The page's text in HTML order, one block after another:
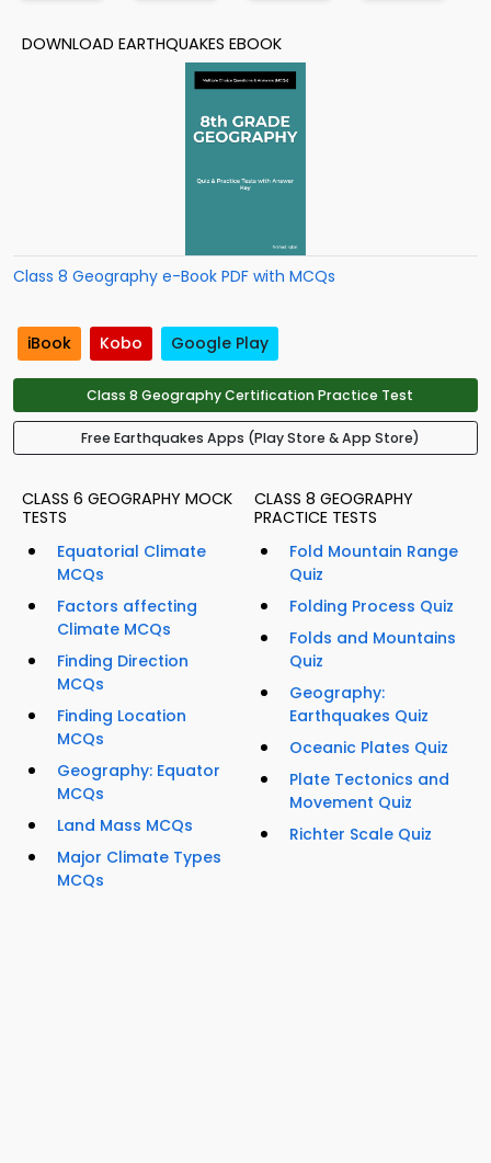
DOWNLOAD EARTHQUAKES EBOOK
Class 8 Geography e-Book PDF with MCQs
iBook Kobo Google Play
Class 8 Geography Certification Practice Test
Free Earthquakes Apps (Play Store & App Store)
CLASS 6 GEOGRAPHY MOCK
TESTS
Equatorial Climate
MCQs
Factors affecting
Climate MCQs
Finding Direction
MCQs
Finding Location
MCQs
Geography: Equator
MCQs
Land Mass MCQs
Major Climate Types
MCQs
CLASS 8 GEOGRAPHY
PRACTICE TESTS
Fold Mountain Range
Quiz
Folding Process Quiz
Folds and Mountains
Quiz
Geography:
Earthquakes Quiz
Oceanic Plates Quiz
Plate Tectonics and
Movement Quiz
Richter Scale Quiz